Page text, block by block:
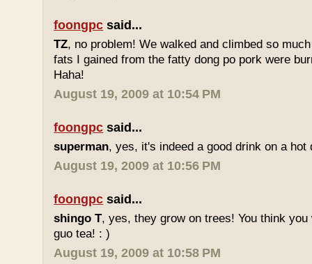
foongpc said...
TZ, no problem! We walked and climbed so
fats I gained from the fatty dong po pork were
Haha!
August 19, 2009 at 10:54 PM
foongpc said...
superman, yes, it's indeed a good drink on a hot
August 19, 2009 at 10:56 PM
foongpc said...
shingo T, yes, they grow on trees! You think
guo tea! : )
August 19, 2009 at 10:58 PM